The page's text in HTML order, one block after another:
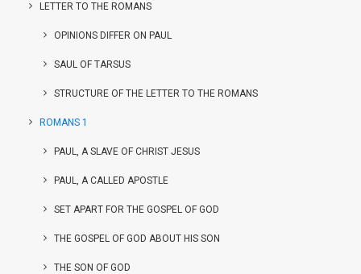
LETTER TO THE ROMANS
OPINIONS DIFFER ON PAUL
SAUL OF TARSUS
STRUCTURE OF THE LETTER TO THE ROMANS
ROMANS 1
PAUL, A SLAVE OF CHRIST JESUS
PAUL, A CALLED APOSTLE
SET APART FOR THE GOSPEL OF GOD
THE GOSPEL OF GOD ABOUT HIS SON
THE SON OF GOD